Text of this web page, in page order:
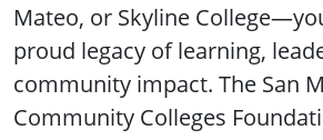
Mateo, or Skyline
proud legacy of learning,
community impact. The San
Community Colleges